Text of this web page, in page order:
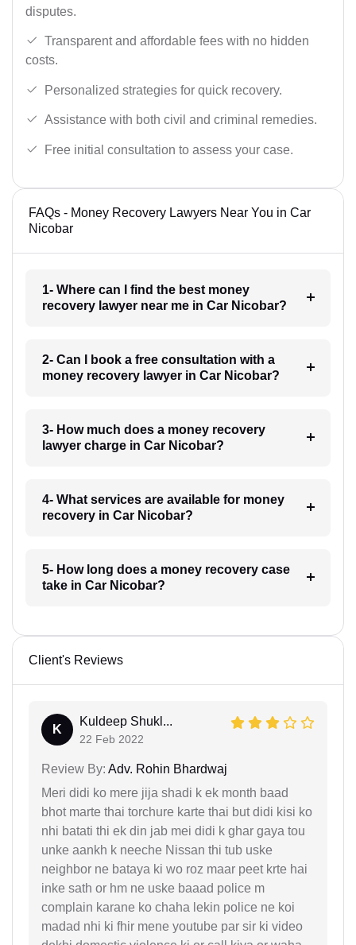
disputes.
Transparent and affordable fees with no hidden
costs.
Personalized strategies for quick recovery.
Assistance with both civil and criminal remedies.
Free initial consultation to assess your case.
FAQs - Money Recovery Lawyers Near You in Car
Nicobar
1- Where can I find the best money
recovery lawyer near me in Car Nicobar?
2- Can I book a free consultation with a
money recovery lawyer in Car Nicobar?
3- How much does a money recovery
lawyer charge in Car Nicobar?
4- What services are available for money
recovery in Car Nicobar?
5- How long does a money recovery case
take in Car Nicobar?
Client's Reviews
K
Kuldeep Shukl...
22 Feb 2022
Review By: Adv. Rohin Bhardwaj
Meri didi ko mere jija shadi k ek month baad
bhot marte thai torchure karte thai but didi kisi ko
nhi batati thi ek din jab mei didi k ghar gaya tou
unke aankh k neeche Nissan thi tub uske
neighbor ne bataya ki wo roz maar peet krte hai
inke sath or hm ne uske baaad police m
complain karane ko chaha lekin police ne koi
madad nhi ki fhir mene youtube par sir ki video